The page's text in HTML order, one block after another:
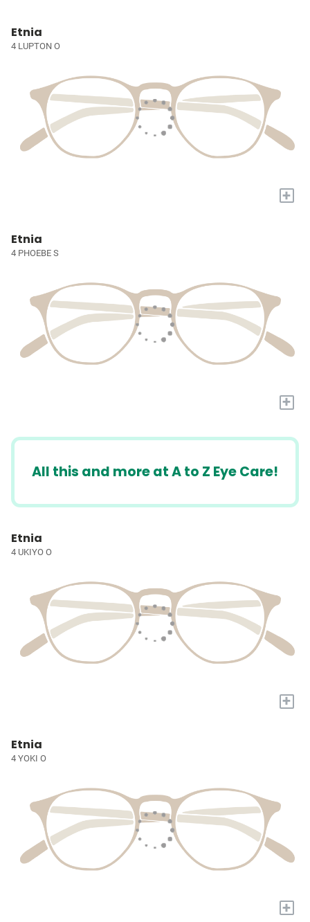
Etnia
4 LUPTON O
+
Etnia
4 PHOEBE S
+
All this and more at A to Z Eye Care!
Etnia
4 UKIYO O
+
Etnia
4 YOKI O
+